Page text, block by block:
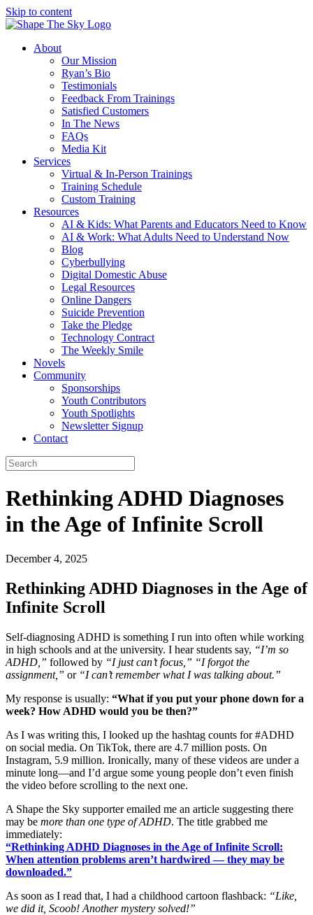
Skip to content
About
Our Mission
Ryan’s Bio
Testimonials
Feedback From Trainings
Satisfied Customers
In The News
FAQs
Media Kit
Services
Virtual & In-Person Trainings
Training Schedule
Custom Training
Resources
AI & Kids: What Parents and Educators Need to Know
AI & Work: What Adults Need to Understand Now
Blog
Cyberbullying
Digital Domestic Abuse
Legal Resources
Online Dangers
Suicide Prevention
Take the Pledge
Technology Contract
The Weekly Smile
Novels
Community
Sponsorships
Youth Contributors
Youth Spotlights
Newsletter Signup
Contact
Rethinking ADHD Diagnoses
in the Age of Infinite Scroll
December 4, 2025
Rethinking ADHD Diagnoses in the Age of
Infinite Scroll
Self-diagnosing ADHD is something I run into often while working
in high schools and at the university. I hear students say, “I’m so
ADHD,” followed by “I just can’t focus,” “I forgot the
assignment,” or “I can’t remember what I was talking about.”
My response is usually: “What if you put your phone down for a
week? How ADHD would you be then?”
As I was writing this, I looked up the hashtag counts for #ADHD
on social media. On TikTok, there are 4.7 million posts. On
Instagram, 5.9 million. Ironically, many of these videos are under a
minute long—and I’d argue some young people don’t even finish
the video before scrolling to the next one.
A Shape the Sky supporter emailed me an article suggesting there
may be more than one type of ADHD. The title grabbed me
immediately:
“Rethinking ADHD Diagnoses in the Age of Infinite Scroll:
When attention problems aren’t hardwired — they may be
downloaded.”
As soon as I read that, I had a childhood cartoon flashback: “Like,
we did it, Scoob! Another mystery solved!”